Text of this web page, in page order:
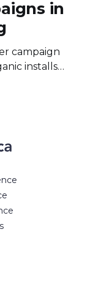
in
campaign
installs
full story.
of